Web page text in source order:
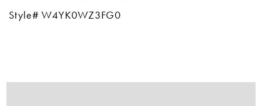
Style# W4YK0WZ3FG0